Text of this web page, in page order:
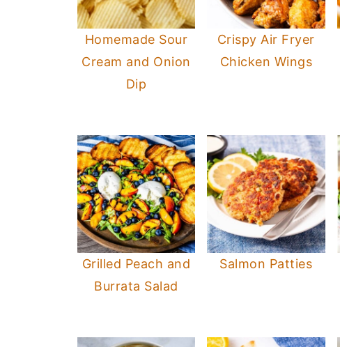
Homemade Sour
Cream and Onion
Dip
Crispy Air Fryer
Chicken Wings
Grilled Peach and
Burrata Salad
Salmon Patties